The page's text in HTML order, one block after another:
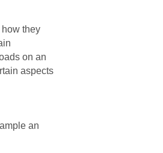
they
on an
aspects
an